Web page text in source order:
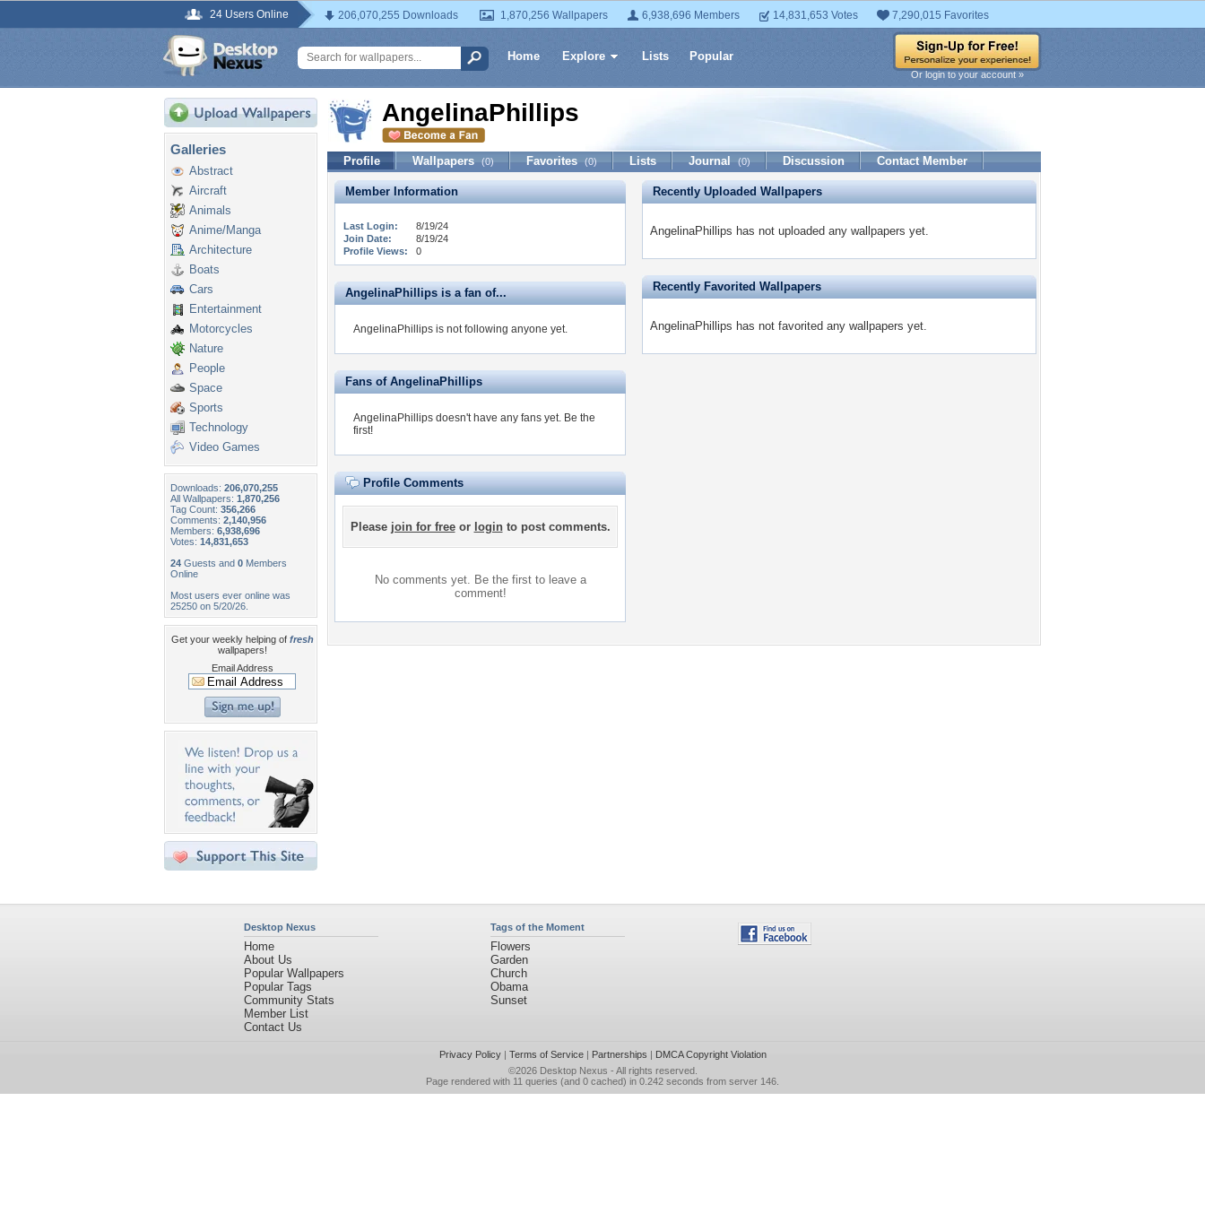
24 Users Online 206,070,255 Downloads 1,870,256 Wallpapers 6,938,696 Members 14,831,653 Votes 7,290,015 Favorites
Home Explore Lists Popular
Or login to your account »
Galleries
Abstract
Aircraft
Animals
Anime/Manga
Architecture
Boats
Cars
Entertainment
Motorcycles
Nature
People
Space
Sports
Technology
Video Games
Downloads: 206,070,255
All Wallpapers: 1,870,256
Tag Count: 356,266
Comments: 2,140,956
Members: 6,938,696
Votes: 14,831,653
24 Guests and 0 Members
Online
Most users ever online was
25250 on 5/20/26.
Get your weekly helping of fresh
wallpapers!
Email Address
AngelinaPhillips
Profile Wallpapers (0) Favorites (0) Lists Journal (0) Discussion Contact Member
Member Information
Last Login:
8/19/24
Join Date:
8/19/24
Profile Views:
0
AngelinaPhillips is a fan of...
AngelinaPhillips is not following anyone yet.
Fans of AngelinaPhillips
AngelinaPhillips doesn't have any fans yet. Be the
first!
Profile Comments
Please join for freeor loginto post comments.
No comments yet. Be the first to leave a
comment!
Recently Uploaded Wallpapers
AngelinaPhillips has not uploaded any wallpapers yet.
Recently Favorited Wallpapers
AngelinaPhillips has not favorited any wallpapers yet.
Desktop Nexus
Home
About Us
Popular Wallpapers
Popular Tags
Community Stats
Member List
Contact Us
Tags of the Moment
Flowers
Garden
Church
Obama
Sunset
Privacy Policy| Terms of Service| Partnerships | DMCA Copyright Violation
©2026 Desktop Nexus - All rights reserved.
Page rendered with 11 queries (and 0 cached) in 0.242 seconds from server 146.